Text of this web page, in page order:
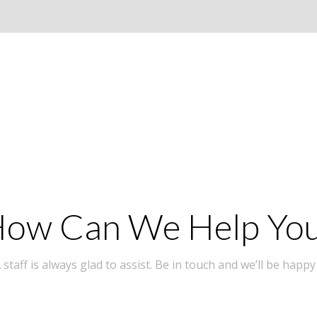
Can We Help
staff is always glad to assist. Be in touch and we’ll be